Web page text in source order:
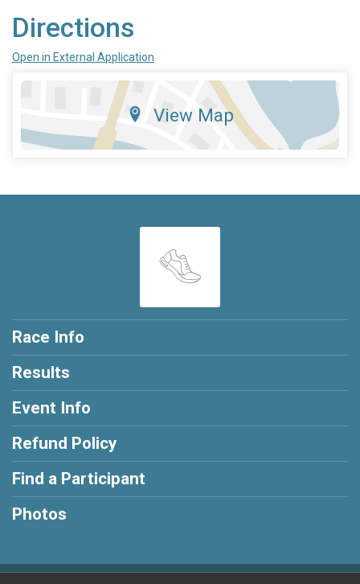
Directions
Open in External Application
View Map
Race Info
Results
Event Info
Refund Policy
Find a Participant
Photos